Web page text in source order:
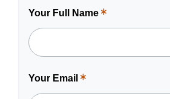
Your Full Name
is
Your Email
is